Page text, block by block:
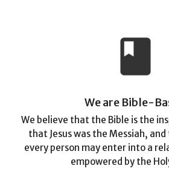
book
We are Bible-
We believe that the Bible is the
that Jesus was the Messiah,
every person may enter into a
empowered by the